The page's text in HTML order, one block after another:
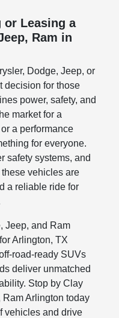
or Leasing a
Ram in
Dodge, Jeep, or
decision for those
power, safety, and
market for a
a performance
for everyone.
safety systems, and
vehicles are
a reliable ride for
Jeep, and Ram
Arlington, TX
road-ready SUVs
deliver unmatched
Stop by Clay
Arlington today
vehicles and drive